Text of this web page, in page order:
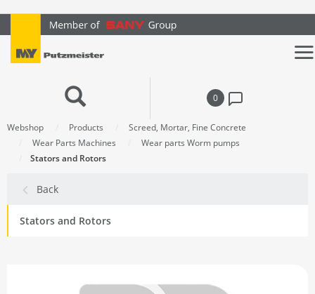
text.skipToContent
text.skipToNavigation
0
Webshop Products
Screed, Mortar, Fine Concrete
Wear Parts Machines
Wear parts Worm pumps
Stators and Rotors
Back
Stators and Rotors